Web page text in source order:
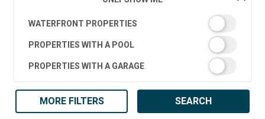
WATERFRONT PROPERTIES
PROPERTIES WITH A POOL
PROPERTIES WITH A GARAGE
MORE FILTERS SEARCH